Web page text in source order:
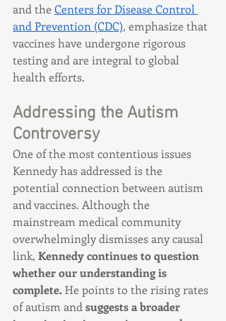
and the Centers for Disease Control
and Prevention (CDC), emphasize that
vaccines have undergone rigorous
testing and are integral to global
health efforts.
Addressing the Autism
Controversy
One of the most contentious issues
Kennedy has addressed is the
potential connection between autism
and vaccines. Although the
mainstream medical community
overwhelmingly dismisses any causal
link, Kennedy continues to question
whether our understanding is
complete. He points to the rising rates
of autism and suggests a broader